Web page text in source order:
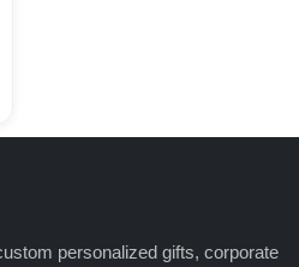
personalized gifts, corporate